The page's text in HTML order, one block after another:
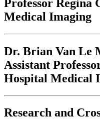
Professor Regina
Medical Imaging
Dr. Brian Van Le
Assistant
Hospital Medical
Research and